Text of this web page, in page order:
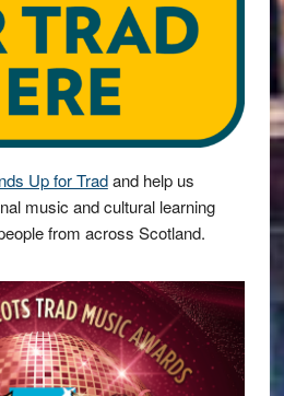
Up for Tradand help us
music and cultural learning
from across Scotland.